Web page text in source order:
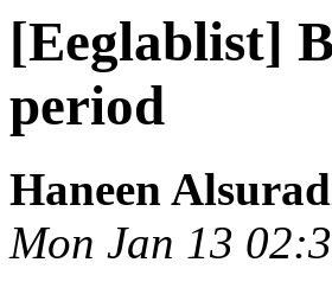
[Eeglablist]
period
Haneen
Mon Jan 13